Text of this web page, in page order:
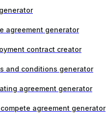
agreement generator
contract creator
and conditions generator
agreement generator
agreement generator